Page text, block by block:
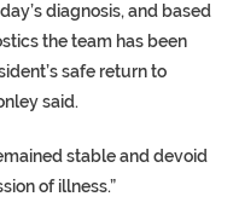
diagnosis, and based
the team has been
safe return to
said.
stable and devoid
of illness.”